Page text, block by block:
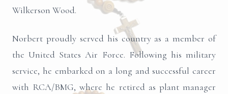
Wilkerson Wood.
Norbert proudly served his country as a member of
the United States Air Force. Following his military
service, he embarked on a long and successful career
with RCA/BMG, where he retired as plant manager